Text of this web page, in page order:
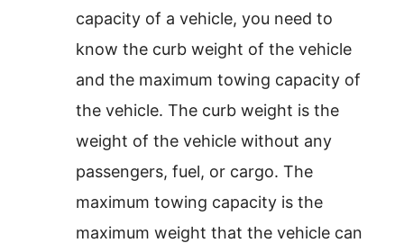
capacity of a vehicle, you need to
know the curb weight of the vehicle
and the maximum towing capacity of
the vehicle. The curb weight is the
weight of the vehicle without any
passengers, fuel, or cargo. The
maximum towing capacity is the
maximum weight that the vehicle can